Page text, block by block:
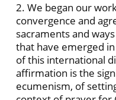
2. We began our
convergence and
sacraments and
that have emerged
of this international
affirmation is the
ecumenism, of